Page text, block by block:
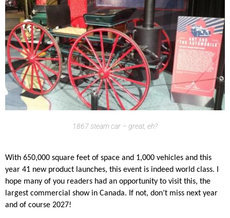
1867 steam car – great, eh?
With 650,000 square feet of space and 1,000 vehicles and this
year 41 new product launches, this event is indeed world class. I
hope many of you readers had an opportunity to visit this, the
largest commercial show in Canada. If not, don’t miss next year
and of course 2027!